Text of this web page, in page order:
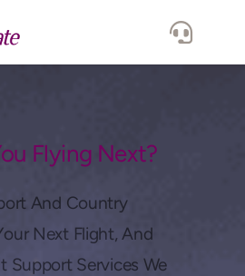
Flying Next?
And Country
Next Flight, And
Support Services We